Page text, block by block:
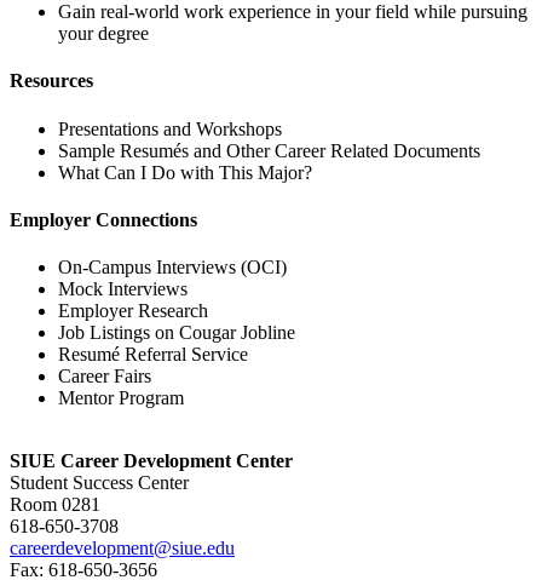
Gain real-world work experience in your field while pursuing
your degree
Resources
Presentations and Workshops
Sample Resumés and Other Career Related Documents
What Can I Do with This Major?
Employer Connections
On-Campus Interviews (OCI)
Mock Interviews
Employer Research
Job Listings on Cougar Jobline
Resumé Referral Service
Career Fairs
Mentor Program
SIUE Career Development Center
Student Success Center
Room 0281
618-650‑3708
careerdevelopment@siue.edu
Fax: 618-650‑3656